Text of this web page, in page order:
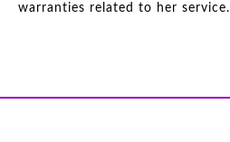
warranties related to her service.